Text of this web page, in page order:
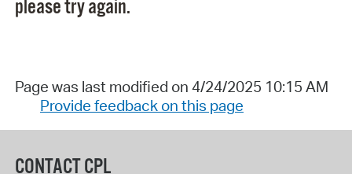
please try again.
Page was last modified on 4/24/2025 10:15 AM
Provide feedback on this page
CONTACT CPL